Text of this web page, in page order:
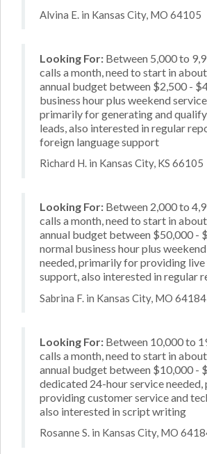
Alvina E. in Kansas City, MO 64105
Looking For: Between 5,000 to
calls a month, need to start in about
annual budget between $2,500 -
business hour plus weekend service
primarily for generating and
leads, also interested in regular
foreign language support
Richard H. in Kansas City, KS 66105
Looking For: Between 2,000 to
calls a month, need to start in
annual budget between $50,000 -
normal business hour plus
needed, primarily for providing
support, also interested in regular
Sabrina F. in Kansas City, MO 64184
Looking For: Between 10,000 to
calls a month, need to start in about
annual budget between $10,000 -
dedicated 24-hour service
providing customer service and
also interested in script writing
Rosanne S. in Kansas City, MO